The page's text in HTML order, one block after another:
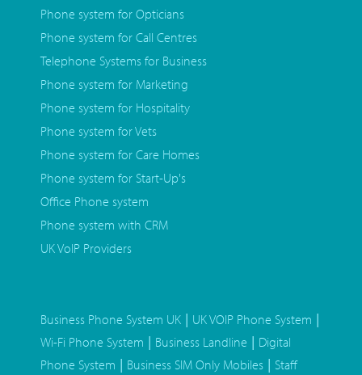
Phone system for Opticians
Phone system for Call Centres
Telephone Systems for Business
Phone system for Marketing
Phone system for Hospitality
Phone system for Vets
Phone system for Care Homes
Phone system for Start-Up's
Office Phone system
Phone system with CRM
UK VoIP Providers
Business Phone System UK | UK VOIP Phone System |
Wi-Fi Phone System | Business Landline | Digital
Phone System | Business SIM Only Mobiles | Staff